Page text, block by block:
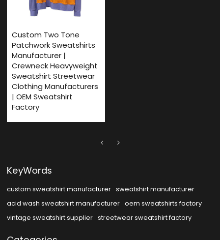
Custom Two Tone
Patchwork Sweatshirts
Manufacturer |
Crewneck Heavyweight
Sweatshirt Streetwear
Clothing Manufacturers
| OEM Sweatshirt
Factory
KeyWords
custom sweatshirt manufacturer sweatshirt manufacturer
acid wash sweatshirt manufacturer oem sweatshirts factory
vintage sweatshirt supplier streetwear sweatshirt factory